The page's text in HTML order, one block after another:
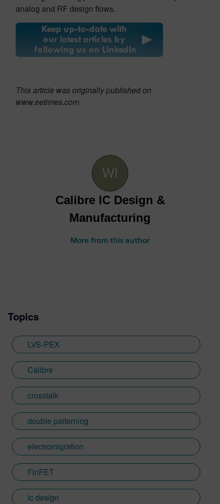
analog and RF design flows.
This article was originally published on
www.eetimes.com
Calibre IC Design &
Manufacturing
More from this author
Topics
LVS-PEX
Calibre
crosstalk
double patterning
electromigration
FinFET
ic design